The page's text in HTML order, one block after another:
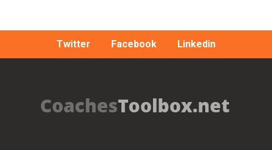
Twitter Facebook Linkedin